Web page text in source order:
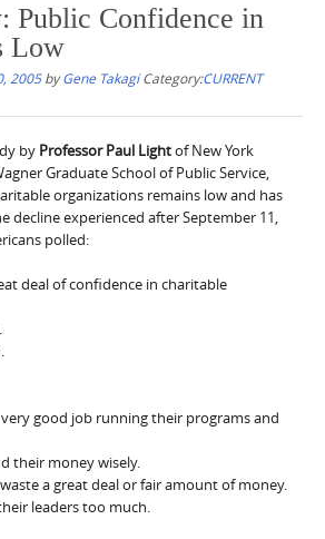
Public Confidence in
Low
2005byGene Takagi Category:CURRENT
by Professor Paul Lightof New York
Graduate School of Public Service,
organizations remains low and has
experienced after September 11,
polled:
deal of confidence in charitable
very good job running their programs and
their money wisely.
a great deal or fair amount of money.
leaders too much.